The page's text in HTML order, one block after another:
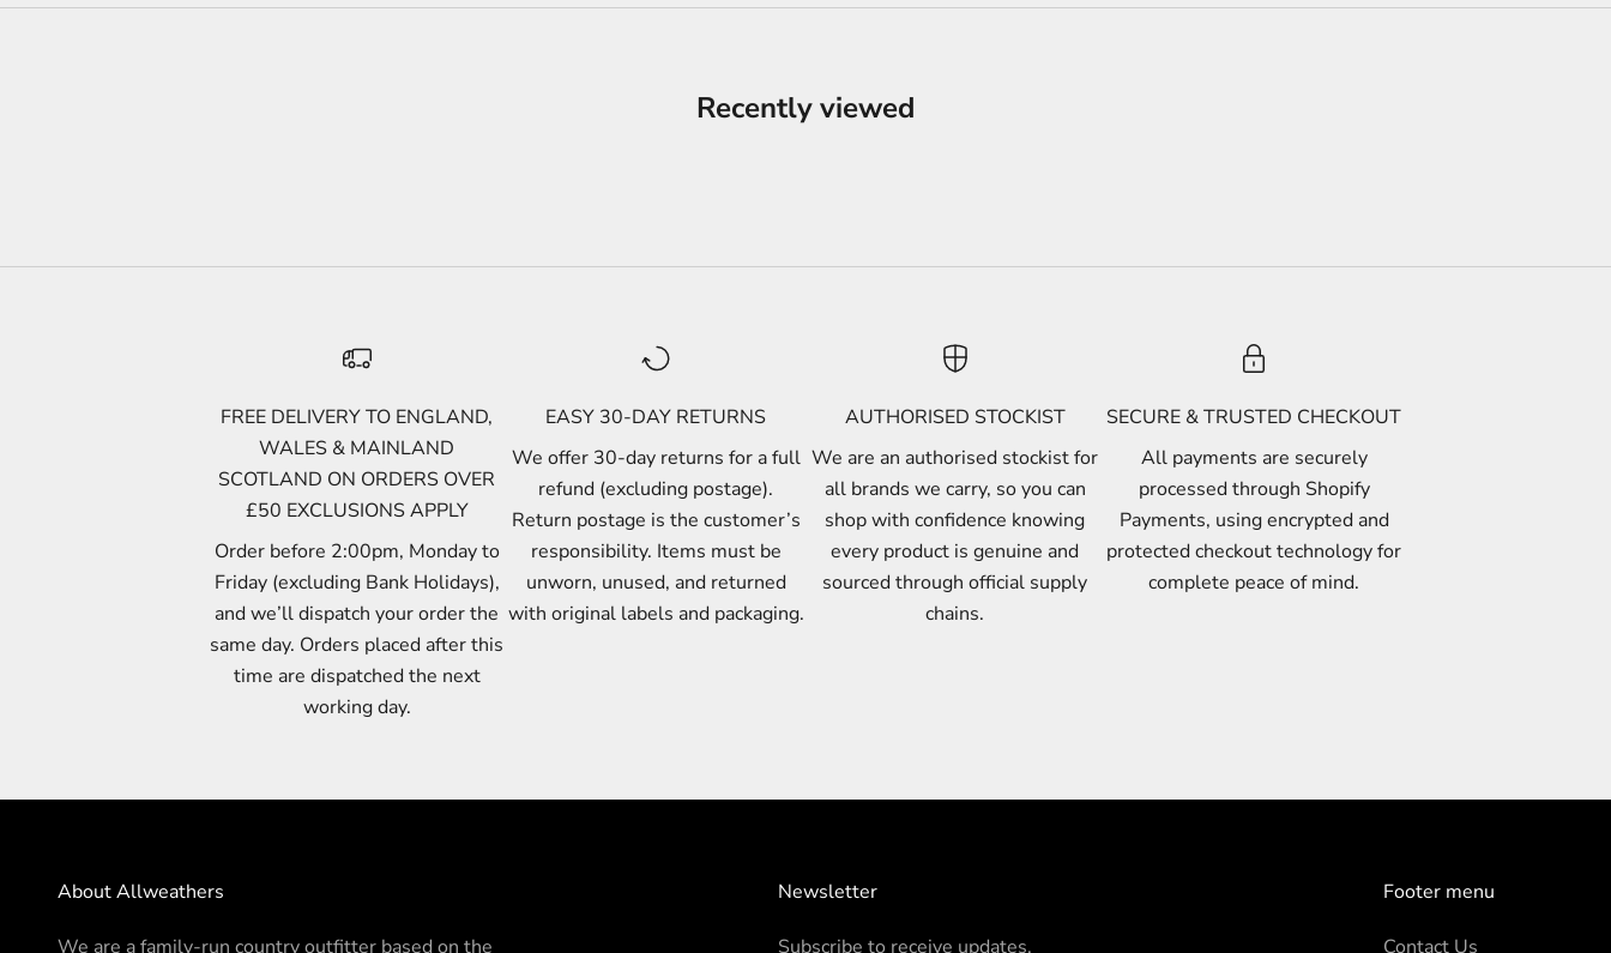
Recently viewed
FREE DELIVERY TO ENGLAND,
WALES & MAINLAND
SCOTLAND ON ORDERS OVER
£50 EXCLUSIONS APPLY
Order before 2:00pm, Monday to
Friday (excluding Bank Holidays),
and we’ll dispatch your order the
same day. Orders placed after this
time are dispatched the next
working day.
EASY 30-DAY RETURNS
We offer 30-day returns for a full
refund (excluding postage).
Return postage is the customer’s
responsibility. Items must be
unworn, unused, and returned
with original labels and packaging.
AUTHORISED STOCKIST
We are an authorised stockist for
all brands we carry, so you can
shop with confidence knowing
every product is genuine and
sourced through official supply
chains.
SECURE & TRUSTED CHECKOUT
All payments are securely
processed through Shopify
Payments, using encrypted and
protected checkout technology for
complete peace of mind.
About Allweathers
We are a family-run country outfitter based on the
Newsletter
Subscribe to receive updates.
Footer menu
Contact Us